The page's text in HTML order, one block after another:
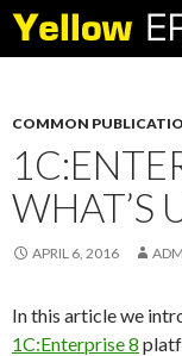
Search
COMMON
WHAT’S
APRIL 6, 2016
In this article we
1C:Enterprise 8